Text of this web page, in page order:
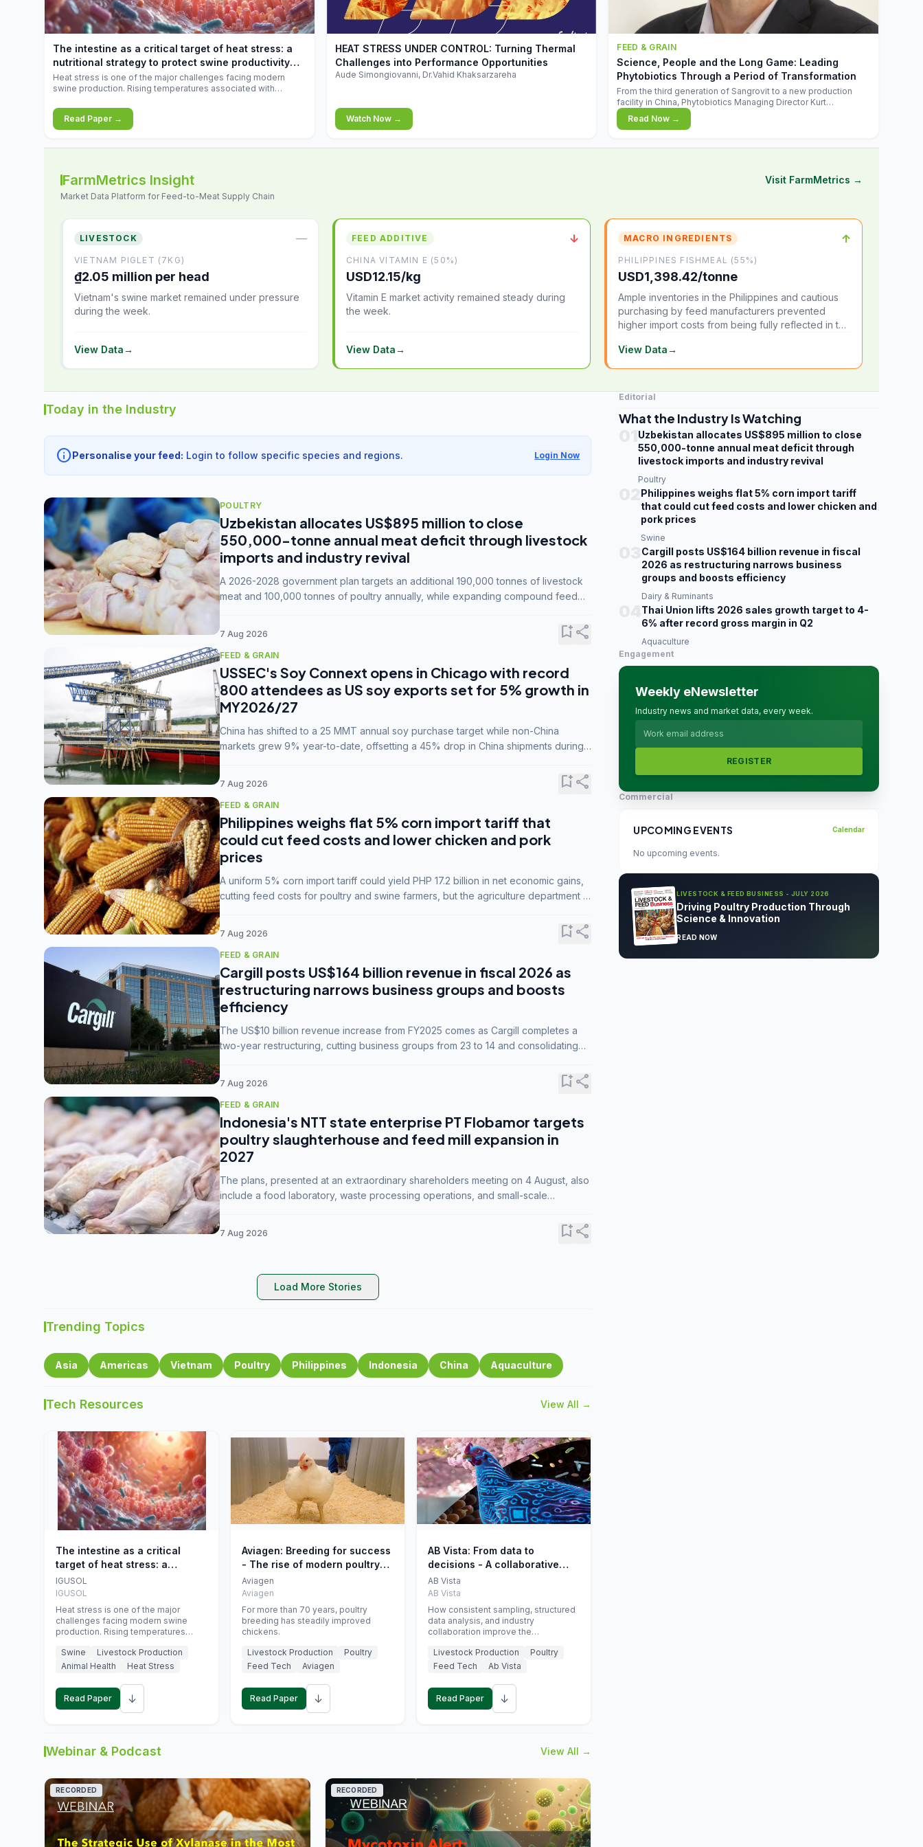
increases.
The intestine as a critical target of heat stress: a
nutritional strategy to protect swine productivity
during summer
Heat stress is one of the major challenges facing modern
swine production. Rising temperatures associated with
conditions that exceed their adaptive capacity, negatively
affecting growth, feed efficiency, reproductive performance,
and farm profitability.
Read Paper →
▶
HEAT STRESS UNDER CONTROL: Turning Thermal
Challenges into Performance Opportunities
Aude Simongiovanni, Dr.Vahid Khaksarzareha
Watch Now →
FEED & GRAIN
Science, People and the Long Game: Leading
Phytobiotics Through a Period of Transformation
From the third generation of Sangrovit to a new production
facility in China, Phytobiotics Managing Director Kurt
Wegleitner explains the thinking behind the company's next
chapter - and why biologica
Read Now →
FarmMetrics Insight
Market Data Platform for Feed-to-Meat Supply Chain
Visit FarmMetrics →
LIVESTOCK —
VIETNAM PIGLET (7KG)
₫2.05 million per head
Vietnam's swine market remained under pressure
during the week.
View Data→
FEED ADDITIVE ↓
CHINA VITAMIN E (50%)
USD12.15/kg
Vitamin E market activity remained steady during
the week.
View Data→
MACRO INGREDIENTS ↑
PHILIPPINES FISHMEAL (55%)
USD1,398.42/tonne
Ample inventories in the Philippines and cautious
purchasing by feed manufacturers prevented
higher import costs from being fully reflected in the
View Data→
Today in the Industry
infoPersonalise your feed: Login to follow specific species and regions. Login Now
POULTRY
Uzbekistan allocates US$895 million to close
550,000-tonne annual meat deficit through livestock
imports and industry revival
A 2026-2028 government plan targets an additional 190,000 tonnes of livestock
meat and 100,000 tonnes of poultry annually, while expanding compound feed
7 Aug 2026 bookmark_addshare
FEED & GRAIN
USSEC's Soy Connext opens in Chicago with record
800 attendees as US soy exports set for 5% growth in
MY2026/27
China has shifted to a 25 MMT annual soy purchase target while non-China
markets grew 9% year-to-date, offsetting a 45% drop in China shipments during
7 Aug 2026 bookmark_addshare
FEED & GRAIN
Philippines weighs flat 5% corn import tariff that
could cut feed costs and lower chicken and pork
prices
A uniform 5% corn import tariff could yield PHP 17.2 billion in net economic gains,
cutting feed costs for poultry and swine farmers, but the agriculture department is
7 Aug 2026 bookmark_addshare
FEED & GRAIN
Cargill posts US$164 billion revenue in fiscal 2026 as
restructuring narrows business groups and boosts
efficiency
The US$10 billion revenue increase from FY2025 comes as Cargill completes a
two-year restructuring, cutting business groups from 23 to 14 and consolidating
7 Aug 2026 bookmark_addshare
FEED & GRAIN
Indonesia's NTT state enterprise PT Flobamor targets
poultry slaughterhouse and feed mill expansion in
2027
The plans, presented at an extraordinary shareholders meeting on 4 August, also
include a food laboratory, waste processing operations, and small-scale
7 Aug 2026 bookmark_addshare
Load More Stories
Trending Topics
Asia Americas Vietnam Poultry Philippines Indonesia China Aquaculture
Tech Resources View All →
The intestine as a critical
target of heat stress: a
nutritional strategy to protect
swine productivity during
summer
IGUSOL
IGUSOL
Heat stress is one of the major
challenges facing modern swine
production. Rising temperatures
increasingly exposing animals to
conditions that exceed their adaptive
feed efficiency, reproductive
performance, and farm profitability.
Swine
Livestock Production
Animal Health
Heat Stress
Read Paper ↓
Aviagen: Breeding for success
- The rise of modern poultry
genetics
Aviagen
Aviagen
For more than 70 years, poultry
breeding has steadily improved
chickens.
Livestock Production
Poultry
Feed Tech
Aviagen
Read Paper ↓
AB Vista: From data to
decisions - A collaborative
approach to gut health
interpretation in commercial
monogastric animal trials
AB Vista
AB Vista
How consistent sampling, structured
data analysis, and industry
collaboration improve the
Livestock Production
Poultry
Feed Tech
Ab Vista
Read Paper ↓
Webinar & Podcast View All →
RECORDED RECORDED
Editorial
What the Industry Is Watching
Uzbekistan allocates US$895 million to close
550,000-tonne annual meat deficit through
livestock imports and industry revival
Poultry
Philippines weighs flat 5% corn import tariff
that could cut feed costs and lower chicken and
pork prices
Swine
Cargill posts US$164 billion revenue in fiscal
2026 as restructuring narrows business
groups and boosts efficiency
Dairy & Ruminants
Thai Union lifts 2026 sales growth target to 4-
6% after record gross margin in Q2
Aquaculture
Engagement
Weekly eNewsletter
Industry news and market data, every week.
REGISTER
Commercial
UPCOMING EVENTS Calendar
No upcoming events.
LIVESTOCK & FEED BUSINESS - JULY 2026
Driving Poultry Production Through
Science & Innovation
READ NOW